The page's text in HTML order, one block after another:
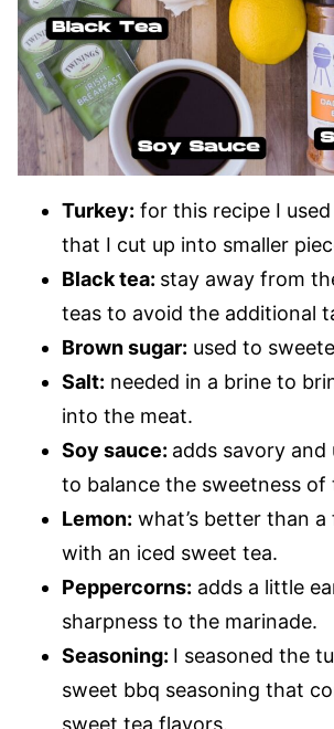
Turkey: for this recipe I
that I cut up into smaller
Black tea: stay away from
teas to avoid the additional
Brown sugar: used to
Salt: needed in a brine to
into the meat.
Soy sauce: adds savory and
to balance the sweetness of
Lemon: what’s better than a
with an iced sweet tea.
Peppercorns: adds a little
sharpness to the marinade.
Seasoning: I seasoned the
sweet bbq seasoning that
sweet tea flavors.